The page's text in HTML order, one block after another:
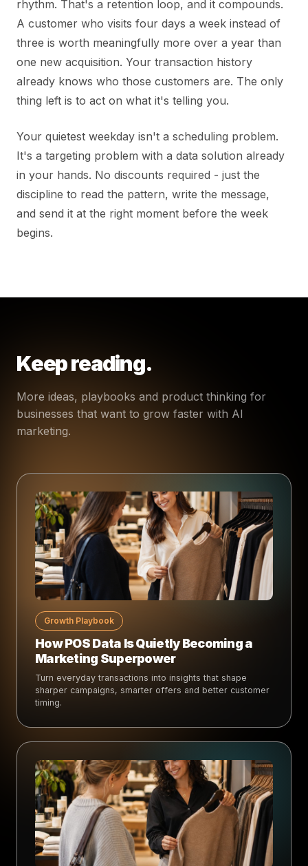
rhythm. That's a retention loop, and it compounds.
A customer who visits four days a week instead of
three is worth meaningfully more over a year than
one new acquisition. Your transaction history
already knows who those customers are. The only
thing left is to act on what it's telling you.
Your quietest weekday isn't a scheduling problem.
It's a targeting problem with a data solution already
in your hands. No discounts required - just the
discipline to read the pattern, write the message,
and send it at the right moment before the week
begins.
Keep reading.
More ideas, playbooks and product thinking for
businesses that want to grow faster with AI
marketing.
Growth Playbook
How POS Data Is Quietly Becoming a
Marketing Superpower
Turn everyday transactions into insights that shape
sharper campaigns, smarter offers and better customer
timing.